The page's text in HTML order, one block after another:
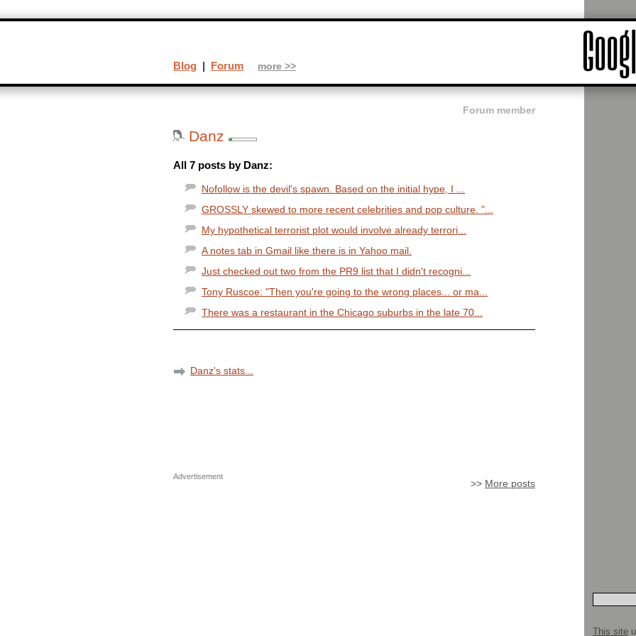
Forum member
Danz
All 7 posts by Danz:
Nofollow is the devil's spawn. Based on the initial hype, I ...
GROSSLY skewed to more recent celebrities and pop culture. "...
My hypothetical terrorist plot would involve already terrori...
A notes tab in Gmail like there is in Yahoo mail.
Just checked out two from the PR9 list that I didn't recogni...
Tony Ruscoe: "Then you're going to the wrong places... or ma...
There was a restaurant in the Chicago suburbs in the late 70...
Danz's stats...
>> More posts
Advertisement
Blog | Forum more >>
This site